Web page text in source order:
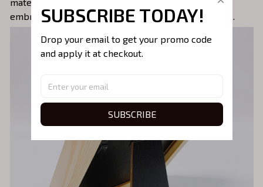
embroidery, preserving its beauty for years to come.
SUBSCRIBE TODAY!
Drop your email to get your promo code
and apply it at checkout.
SUBSCRIBE